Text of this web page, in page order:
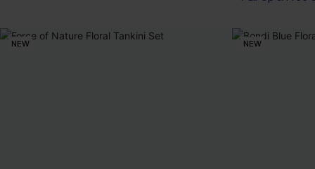
NEW NEW